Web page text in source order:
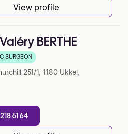
View profile
BERTHE
sur Google
SURGEON
251/1, 1180 Ukkel,
61 64